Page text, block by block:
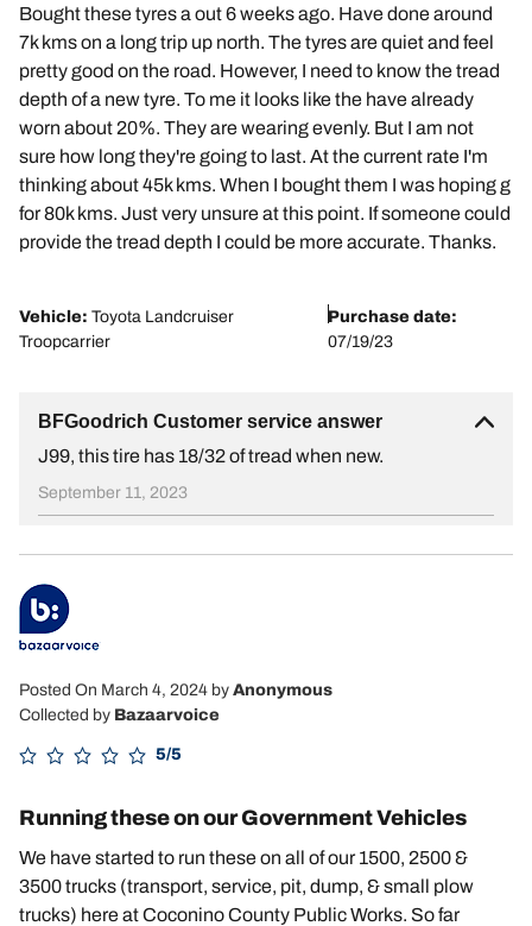
Bought these tyres a out 6 weeks ago. Have done around
7k kms on a long trip up north. The tyres are quiet and feel
pretty good on the road. However, I need to know the tread
depth of a new tyre. To me it looks like the have already
worn about 20%. They are wearing evenly. But I am not
sure how long they're going to last. At the current rate I'm
thinking about 45k kms. When I bought them I was hoping g
for 80k kms. Just very unsure at this point. If someone could
provide the tread depth I could be more accurate. Thanks.
Vehicle: Toyota Landcruiser
Troopcarrier
Purchase date:
07/19/23
BFGoodrich Customer service answer
J99, this tire has 18/32 of tread when new.
September 11, 2023
Posted On March 4, 2024 by Anonymous
Collected by Bazaarvoice
5/5
Running these on our Government Vehicles
We have started to run these on all of our 1500, 2500 &
3500 trucks (transport, service, pit, dump, & small plow
trucks) here at Coconino County Public Works. So far